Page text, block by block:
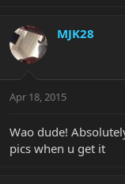
MJK28
Apr 18, 2015
Wao dude!
pics when u get it